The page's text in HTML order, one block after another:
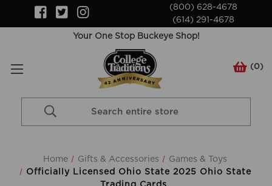
(800) 628-4678
(614) 291-4678
Your One Stop Buckeye Shop!
(0)
Home Gifts & Accessories
Games & Toys
Officially Licensed Ohio State 2025 Ohio State